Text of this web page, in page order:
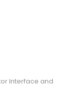
Interface and